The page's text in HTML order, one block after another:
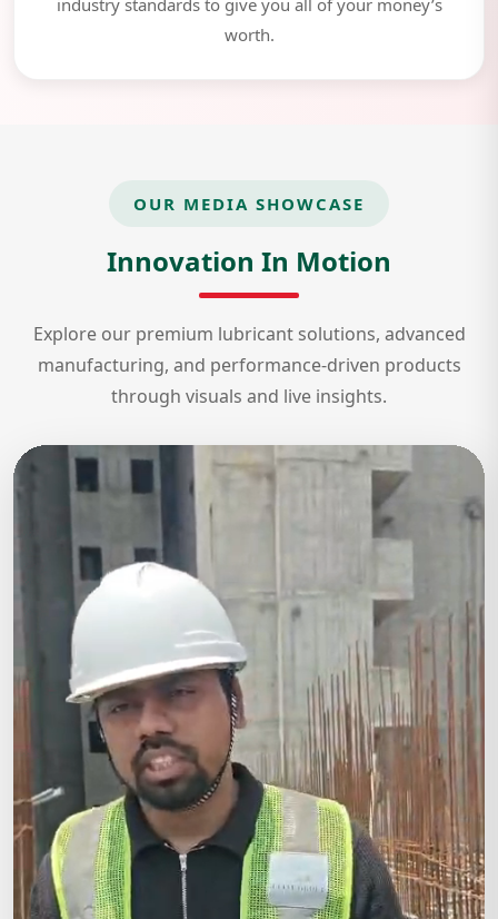
worth.
OUR MEDIA SHOWCASE
Innovation In Motion
Explore our premium lubricant solutions, advanced
manufacturing, and performance-driven products
through visuals and live insights.